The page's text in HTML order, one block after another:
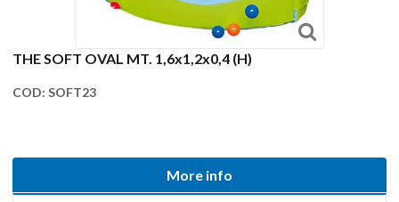
THE SOFT OVAL MT. 1,6x1,2x0,4 (H)
COD: SOFT23
More info